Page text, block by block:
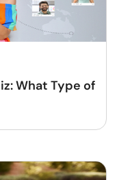
What Type of